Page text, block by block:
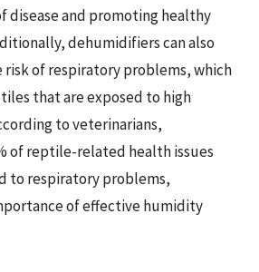
disease and promoting healthy
dehumidifiers can also
of respiratory problems, which
that are exposed to high
to veterinarians,
of reptile-related health issues
to respiratory problems,
of effective humidity